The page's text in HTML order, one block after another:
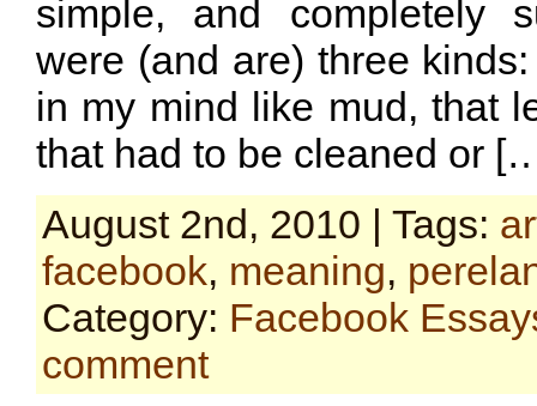
simple, and completely
were (and are) three
in my mind like mud, that
that had to be cleaned or
August 2nd, 2010 | Tags:
facebook, meaning,
Category: Facebook
comment